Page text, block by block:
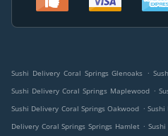
Sushi Delivery Coral Springs Glenoaks .
Sushi Delivery Coral Springs Maplewood .
Sushi Delivery Coral Springs Oakwood . Sushi
Delivery Coral Springs Springs Hamlet .